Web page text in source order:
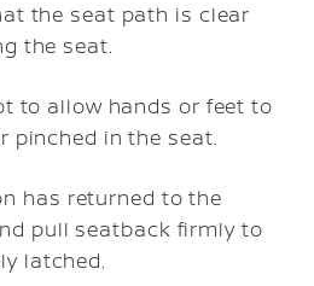
the seat path is clear
the seat.
to allow hands or feet to
pinched in the seat.
has returned to the
pull seatback firmly to
latched.